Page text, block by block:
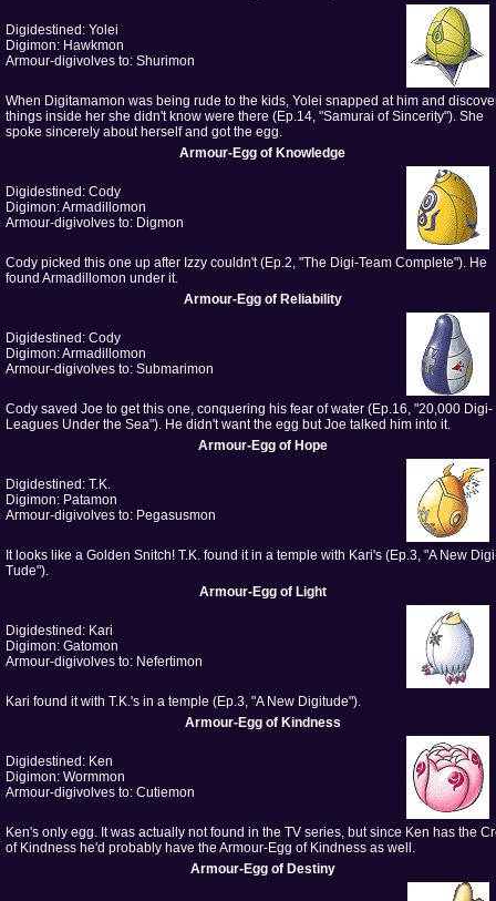
Digidestined: Yolei
Digimon: Hawkmon
Armour-digivolves to: Shurimon
When Digitamamon was being rude to the kids, Yolei snapped at him and
things inside her she didn't know were there (Ep.14, "Samurai of Sincerity"). She
spoke sincerely about herself and got the egg.
Armour-Egg of Knowledge
Digidestined: Cody
Digimon: Armadillomon
Armour-digivolves to: Digmon
Cody picked this one up after Izzy couldn't (Ep.2, "The Digi-Team Complete"). He
found Armadillomon under it.
Armour-Egg of Reliability
Digidestined: Cody
Digimon: Armadillomon
Armour-digivolves to: Submarimon
Cody saved Joe to get this one, conquering his fear of water (Ep.16, "20,000 Digi-
Leagues Under the Sea"). He didn't want the egg but Joe talked him into it.
Armour-Egg of Hope
Digidestined: T.K.
Digimon: Patamon
Armour-digivolves to: Pegasusmon
It looks like a Golden Snitch! T.K. found it in a temple with Kari's (Ep.3, "A New
Tude").
Armour-Egg of Light
Digidestined: Kari
Digimon: Gatomon
Armour-digivolves to: Nefertimon
Kari found it with T.K.'s in a temple (Ep.3, "A New Digitude").
Armour-Egg of Kindness
Digidestined: Ken
Digimon: Wormmon
Armour-digivolves to: Cutiemon
Ken's only egg. It was actually not found in the TV series, but since Ken has the
of Kindness he'd probably have the Armour-Egg of Kindness as well.
Armour-Egg of Destiny